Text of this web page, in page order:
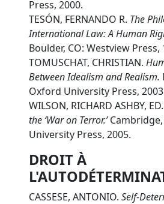
Press, 2000.
TESÓN, FERNANDO R. The
International Law: A Human
Boulder, CO: Westview Press,
TOMUSCHAT, CHRISTIAN.
Between Idealism and Realism.
Oxford University Press,
WILSON, RICHARD ASHBY, ED.
the ‘War on Terror.’Cambridge,
University Press, 2005.
DROIT À
CASSESE, ANTONIO. Self-